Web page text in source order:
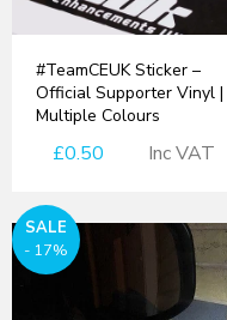
#TeamCEUK Sticker –
Official Supporter Vinyl |
Multiple Colours
£0.50 Inc VAT
SALE
- 17%